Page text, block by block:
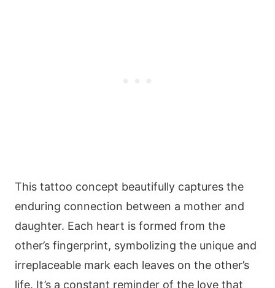
This tattoo concept beautifully captures the
enduring connection between a mother and
daughter. Each heart is formed from the
other’s fingerprint, symbolizing the unique and
irreplaceable mark each leaves on the other’s
life. It’s a constant reminder of the love that